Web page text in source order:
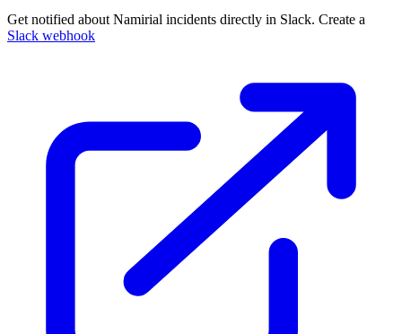
Get notified about Namirial incidents directly in Slack. Create a
Slack webhook